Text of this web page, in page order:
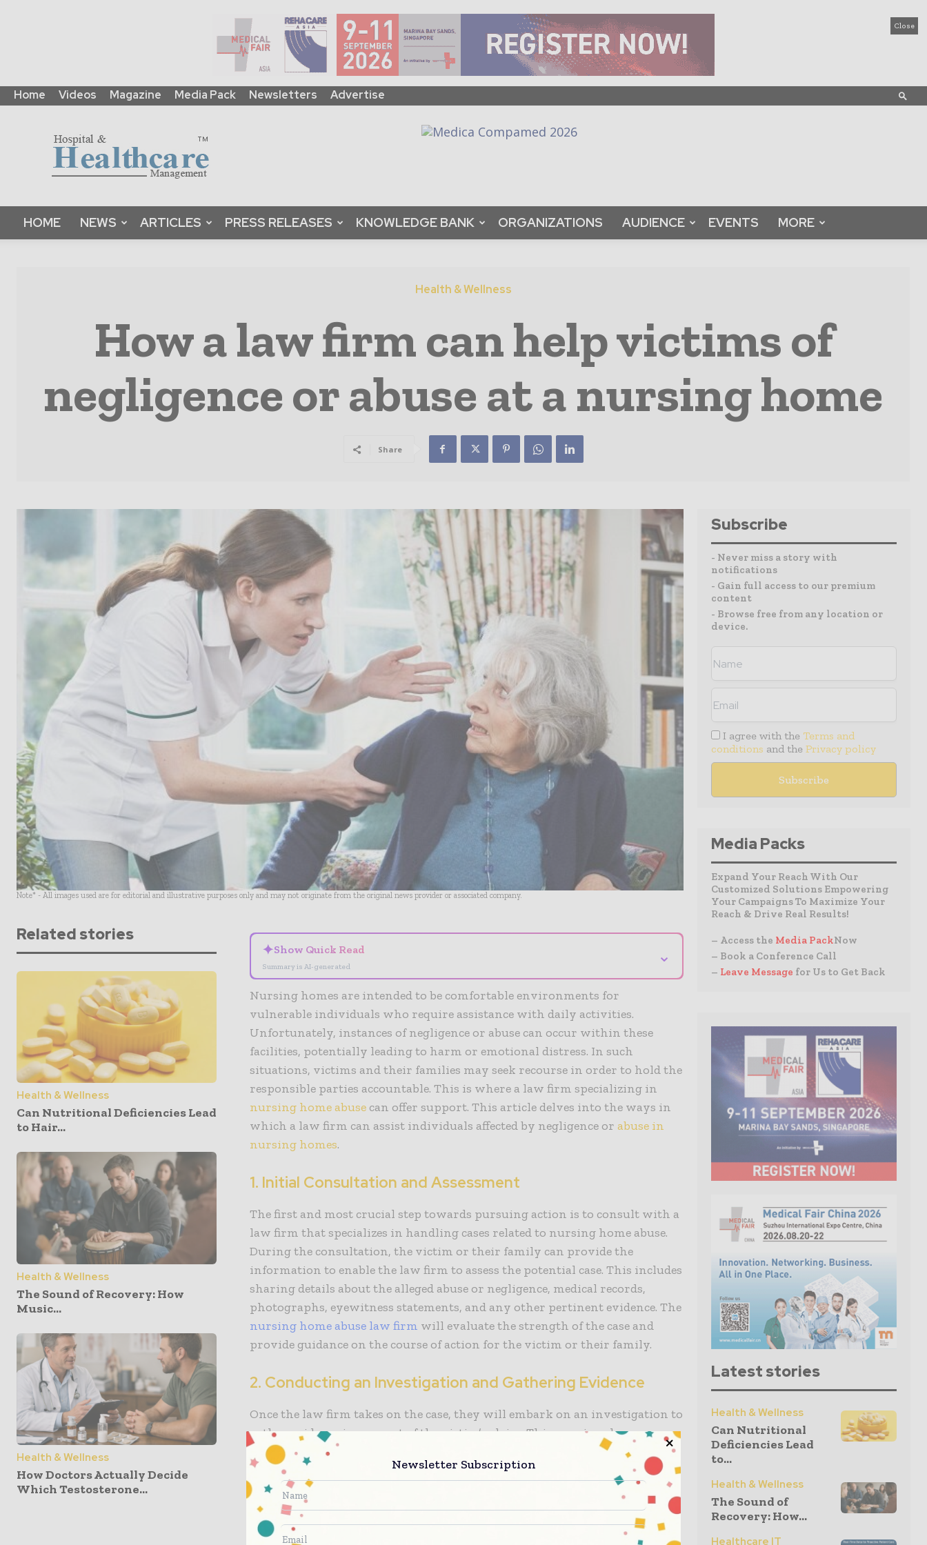
Close
Home Videos Magazine Media Pack Newsletters Advertise
Global
|
B2B
Platform
Magazine
HOME NEWS ARTICLES PRESS RELEASES KNOWLEDGE BANK ORGANIZATIONS AUDIENCE EVENTS MORE
Health & Wellness
How a law firm can help victims of
negligence or abuse at a nursing home
Share
Note* - All images used are for editorial and illustrative purposes only and may not originate from the original news provider or associated company.
Related stories
Health & Wellness
Can Nutritional Deficiencies Lead
to Hair...
Health & Wellness
The Sound of Recovery: How
Music...
Health & Wellness
How Doctors Actually Decide
Which Testosterone...
✦Show Quick Read
Summary is AI-generated
⌄
Nursing homes are intended to be comfortable environments for
vulnerable individuals who require assistance with daily activities.
Unfortunately, instances of negligence or abuse can occur within these
facilities, potentially leading to harm or emotional distress. In such
situations, victims and their families may seek recourse in order to hold the
responsible parties accountable. This is where a law firm specializing in
nursing home abuse can offer support. This article delves into the ways in
which a law firm can assist individuals affected by negligence orabuse in
nursing homes.
1. Initial Consultation and Assessment
The first and most crucial step towards pursuing action is to consult with a
law firm that specializes in handling cases related to nursing home abuse.
During the consultation, the victim or their family can provide the
information to enable the law firm to assess the potential case. This includes
sharing details about the alleged abuse or negligence, medical records,
photographs, eyewitness statements, and any other pertinent evidence. The
nursing home abuse law firm will evaluate the strength of the case and
provide guidance on the course of action for the victim or their family.
2. Conducting an Investigation and Gathering Evidence
Once the law firm takes on the case, they will embark on an investigation to
gather evidence in support of the victim’s claim. This may involve
reviewing records, conducting interviews with witnesses, inspecting the
nursing home premises, gathering photographic or video evidence, and
consulting with medical experts to determine the extent of the injuries. The
law firm will utilize its skills and available resources to construct a case on
behalf of the victim.
Subscribe
- Never miss a story with
notifications
- Gain full access to our premium
content
- Browse free from any location or
device.
I agree with the Terms and
conditions and the Privacy policy
Media Packs
Expand Your Reach With Our
Customized Solutions Empowering
Your Campaigns To Maximize Your
Reach & Drive Real Results!
– Access the Media PackNow
– Book a Conference Call
– Leave Message for Us to Get Back
Latest stories
Health & Wellness
Can Nutritional
Deficiencies Lead
to...
Health & Wellness
The Sound of
Recovery: How...
Healthcare IT
Newsletter Subscription